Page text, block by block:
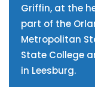
Griffin, at the
part of the
Metropolitan
State College
in Leesburg.